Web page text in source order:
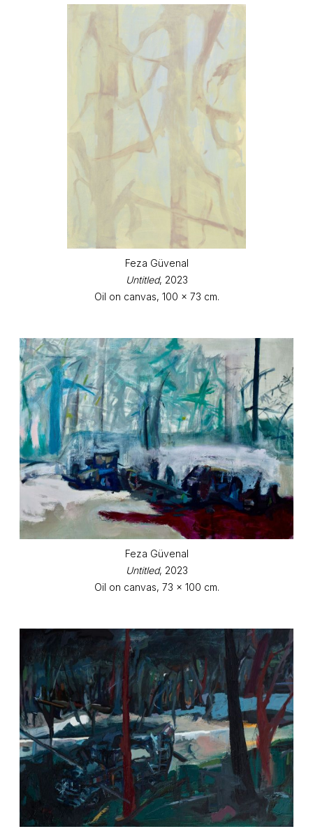
Feza Güvenal
Untitled, 2023
Oil on canvas, 100 x 73 cm.
Feza Güvenal
Untitled, 2023
Oil on canvas, 73 x 100 cm.